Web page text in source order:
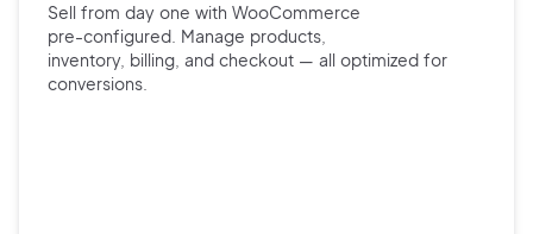
Sell from day one with WooCommerce
pre-configured. Manage products,
inventory, billing, and checkout — all optimized for
conversions.